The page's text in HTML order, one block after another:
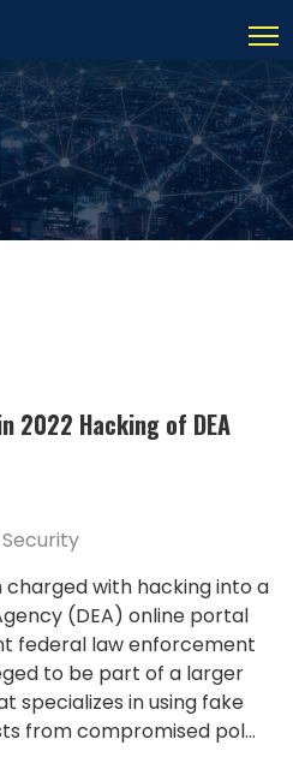
2022 Hacking of DEA
charged with hacking into a
(DEA) online portal
federal law enforcement
to be part of a larger
specializes in using fake
from compromised pol...